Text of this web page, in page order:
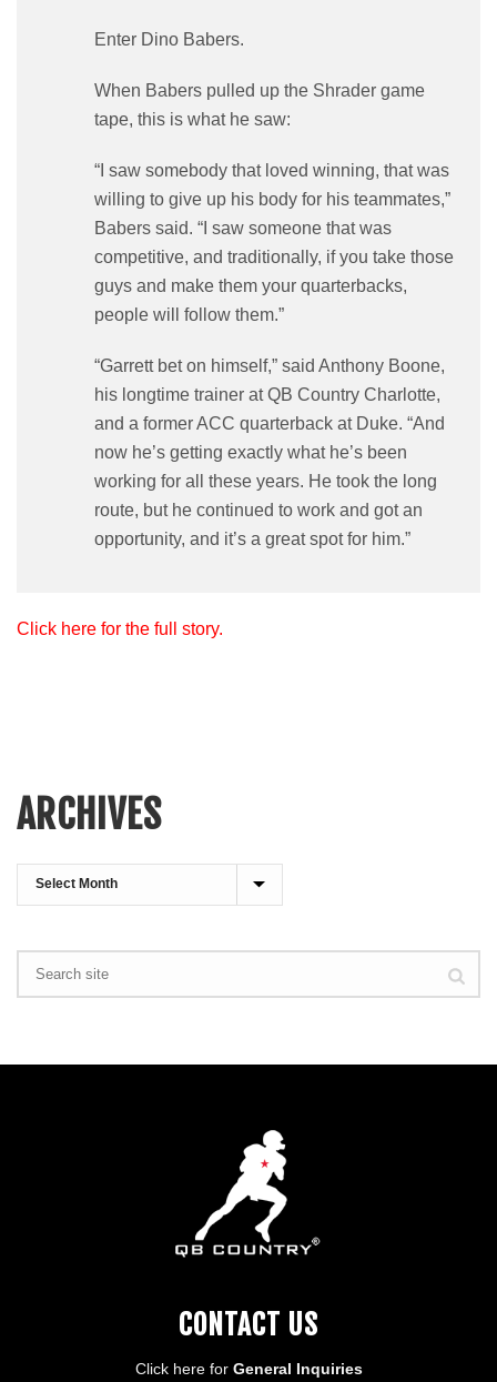
Enter Dino Babers.
When Babers pulled up the Shrader game
tape, this is what he saw:
“I saw somebody that loved winning, that was
willing to give up his body for his teammates,”
Babers said. “I saw someone that was
competitive, and traditionally, if you take those
guys and make them your quarterbacks,
people will follow them.”
“Garrett bet on himself,” said Anthony Boone,
his longtime trainer at QB Country Charlotte,
and a former ACC quarterback at Duke. “And
now he’s getting exactly what he’s been
working for all these years. He took the long
route, but he continued to work and got an
opportunity, and it’s a great spot for him.”
Click here for the full story.
ARCHIVES
Archives
CONTACT US
Click here for General Inquiries